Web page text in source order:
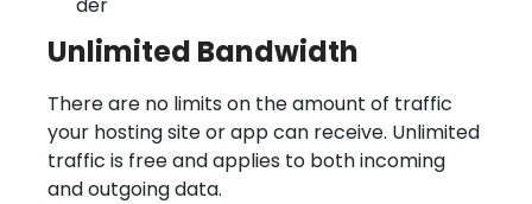
Unlimited Bandwidth
There are no limits on the amount of traffic
your hosting site or app can receive. Unlimited
traffic is free and applies to both incoming
and outgoing data.